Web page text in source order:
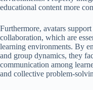
educational content more
Furthermore, avatars
collaboration, which are
learning environments. By
and group dynamics, they
communication among
and collective problem-